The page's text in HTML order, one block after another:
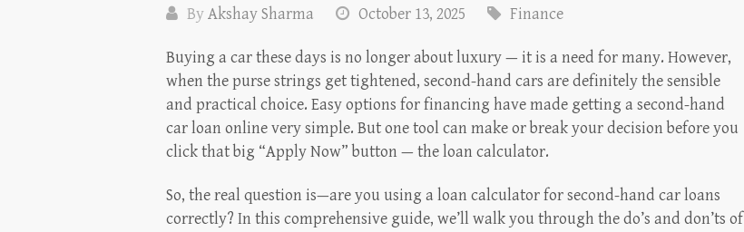
ByAkshay Sharma October 13, 2025 Finance
Buying a car these days is no longer about luxury — it is a need for many. However,
when the purse strings get tightened, second-hand cars are definitely the sensible
and practical choice. Easy options for financing have made getting a second-hand
car loan online very simple. But one tool can make or break your decision before you
click that big “Apply Now” button — the loan calculator.
So, the real question is—are you using a loan calculator for second-hand car loans
correctly? In this comprehensive guide, we’ll walk you through the do’s and don’ts of